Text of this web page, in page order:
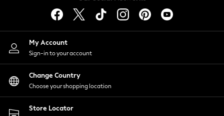
Lingerie
Nightwear
Shirts & Blouses
Shorts
Skirts
Suits & Tailoring
Sportswear
Swimwear
My Account
Sign-in to your account
Change Country
Choose your shopping location
Store Locator